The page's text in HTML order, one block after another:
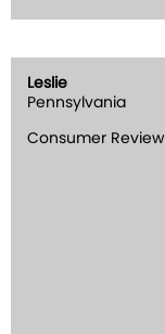
Leslie
Pennsylvania
Consumer Review